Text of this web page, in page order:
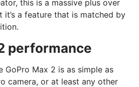
this is a massive plus over
it’s a feature that is matched by
performance
GoPro Max 2 is as simple as
camera, or at least any other